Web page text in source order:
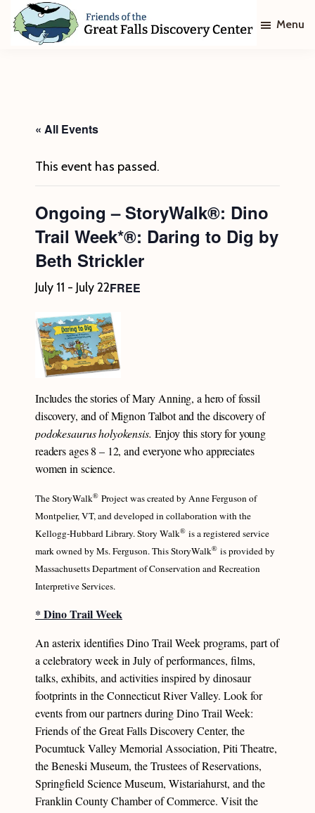
Skip
Skip
Discovery
Center
Menu
« All Events
This event has passed.
Ongoing – StoryWalk®: Dino
Trail Week*®: Daring to Dig by
Beth Strickler
July 11 - July 22FREE
Includes the stories of Mary Anning, a hero of fossil
discovery, and of Mignon Talbot and the discovery of
podokesaurus holyokensis. Enjoy this story for young
readers ages 8 – 12, and everyone who appreciates
women in science.
The StoryWalk® Project was created by Anne Ferguson of
Montpelier, VT, and developed in collaboration with the
Kellogg-Hubbard Library. Story Walk® is a registered service
mark owned by Ms. Ferguson. This StoryWalk® is provided by
Massachusetts Department of Conservation and Recreation
Interpretive Services.
* Dino Trail Week
An asterix identifies Dino Trail Week programs, part of
a celebratory week in July of performances, films,
talks, exhibits, and activities inspired by dinosaur
footprints in the Connecticut River Valley. Look for
events from our partners during Dino Trail Week:
Friends of the Great Falls Discovery Center, the
Pocumtuck Valley Memorial Association, Piti Theatre,
the Beneski Museum, the Trustees of Reservations,
Springfield Science Museum, Wistariahurst, and the
Franklin County Chamber of Commerce. Visit the